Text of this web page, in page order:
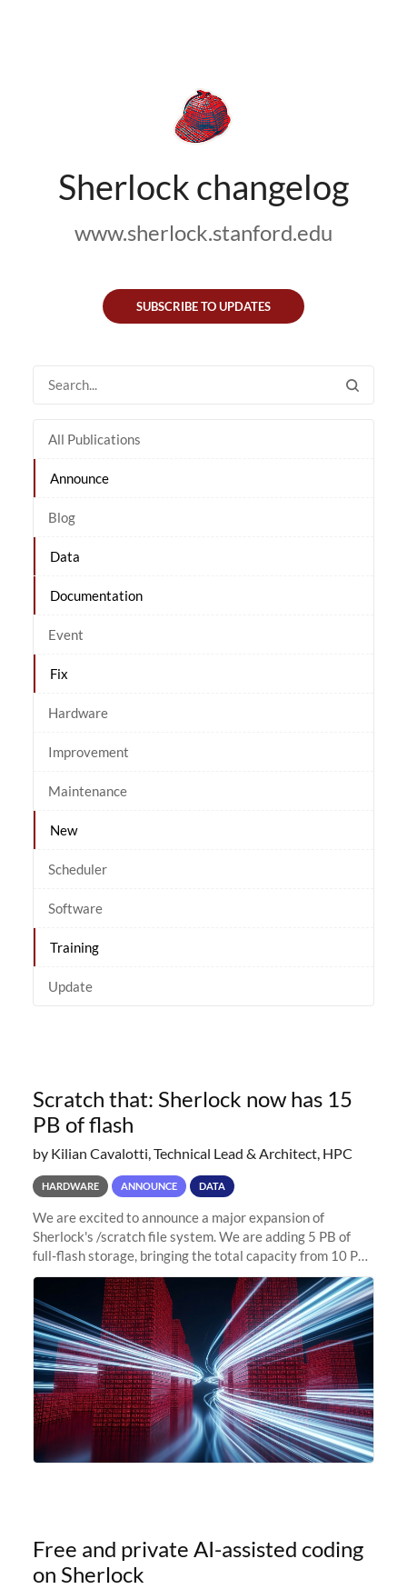
Sherlock changelog
www.sherlock.stanford.edu
SUBSCRIBE TO UPDATES
All Publications
Announce
Blog
Data
Documentation
Event
Fix
Hardware
Improvement
Maintenance
New
Scheduler
Software
Training
Update
Scratch that: Sherlock now has 15
PB of flash
by Kilian Cavalotti, Technical Lead & Architect, HPC
HARDWARE ANNOUNCE DATA
We are excited to announce a major expansion of
Sherlock's /scratch file system. We are adding 5 PB of
full-flash storage, bringing the total capacity from 10 PB
to 15 PB. This investment directly addresses the
sustained capacity pressure
Free and private AI-assisted coding
on Sherlock